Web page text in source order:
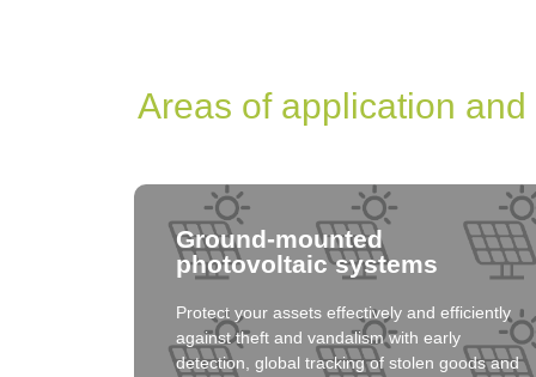
Areas of application
Ground-mounted
photovoltaic systems
Protect your assets effectively and efficiently
against theft and vandalism with early
detection, global tracking of stolen goods and
Click here